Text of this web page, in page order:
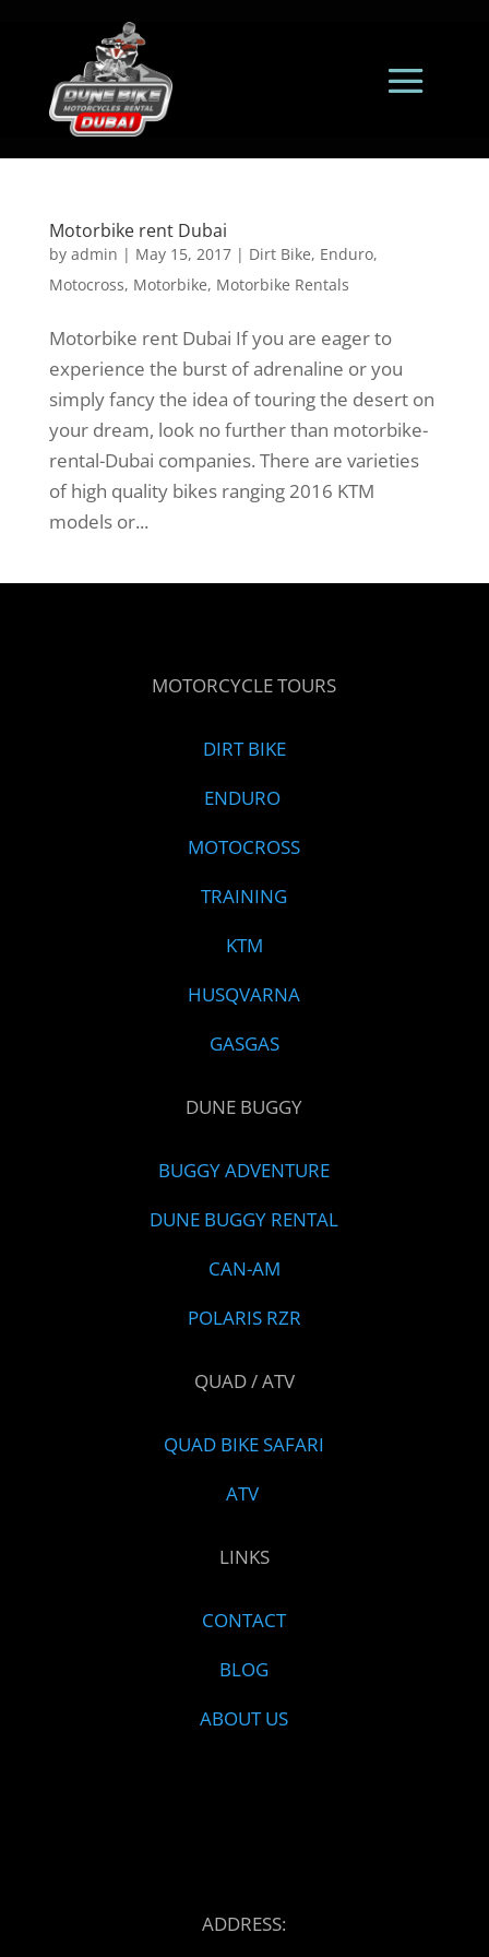
Motorbike rent Dubai
by admin | May 15, 2017| Dirt Bike, Enduro,
Motocross, Motorbike, Motorbike Rentals
Motorbike rent Dubai If you are eager to
experience the burst of adrenaline or you
simply fancy the idea of touring the desert on
your dream, look no further than motorbike-
rental-Dubai companies. There are varieties
of high quality bikes ranging 2016 KTM
models or...
MOTORCYCLE TOURS
DIRT BIKE
ENDURO
MOTOCROSS
TRAINING
KTM
HUSQVARNA
GASGAS
DUNE BUGGY
BUGGY ADVENTURE
DUNE BUGGY RENTAL
CAN-AM
POLARIS RZR
QUAD / ATV
QUAD BIKE SAFARI
ATV
LINKS
CONTACT
BLOG
ABOUT US
ADDRESS: